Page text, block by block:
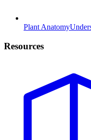
Plant Anatomy
Resources